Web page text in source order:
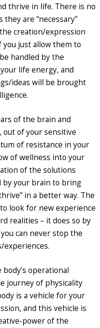
thrive in life. There is no
are “necessary”
creation/expression
just allow them to
handled by the
life energy, and
ideas will be brought
of the brain and
out of your sensitive
of resistance in your
of wellness into your
of the solutions
by your brain to bring
in a better way. The
look for new experience
realities – it does so by
can never stop the
operational
journey of physicality
is a vehicle for your
and this vehicle is
power of the